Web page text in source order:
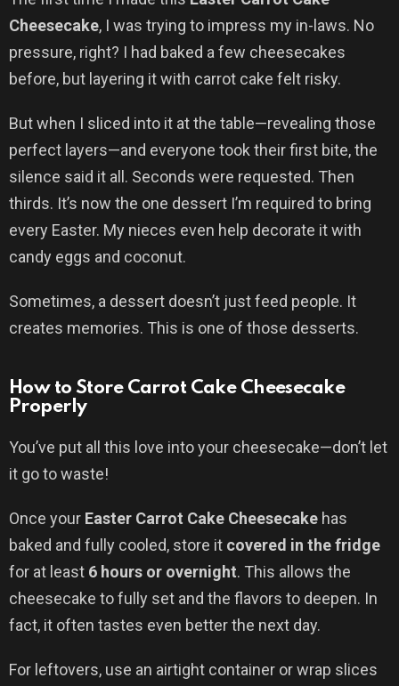
Cheesecake, I was trying to impress my in-laws. No
pressure, right? I had baked a few cheesecakes
before, but layering it with carrot cake felt risky.
But when I sliced into it at the table—revealing those
perfect layers—and everyone took their first bite, the
silence said it all. Seconds were requested. Then
thirds. It’s now the one dessert I’m required to bring
every Easter. My nieces even help decorate it with
candy eggs and coconut.
Sometimes, a dessert doesn’t just feed people. It
creates memories. This is one of those desserts.
How to Store Carrot Cake Cheesecake
Properly
You’ve put all this love into your cheesecake—don’t let
it go to waste!
Once your Easter Carrot Cake Cheesecake has
baked and fully cooled, store it covered in the fridge
for at least 6 hours or overnight. This allows the
cheesecake to fully set and the flavors to deepen. In
fact, it often tastes even better the next day.
For leftovers, use an airtight container or wrap slices